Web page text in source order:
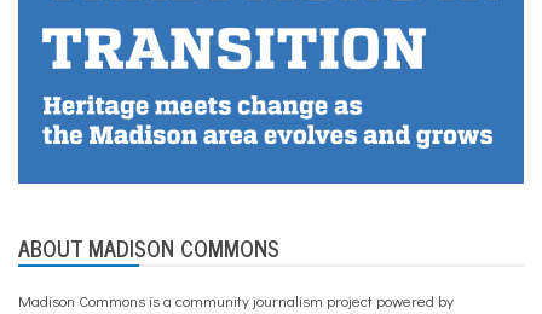
ABOUT MADISON COMMONS
Madison Commons is a community journalism project powered by